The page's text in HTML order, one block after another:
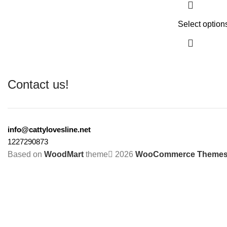
Select
Contact us!
info@cattylovesline.net
1227290873
Based on WoodMart theme 2026 WooCommerce